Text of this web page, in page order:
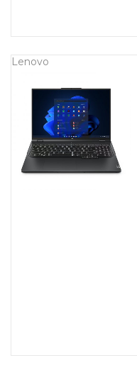
Lenovo